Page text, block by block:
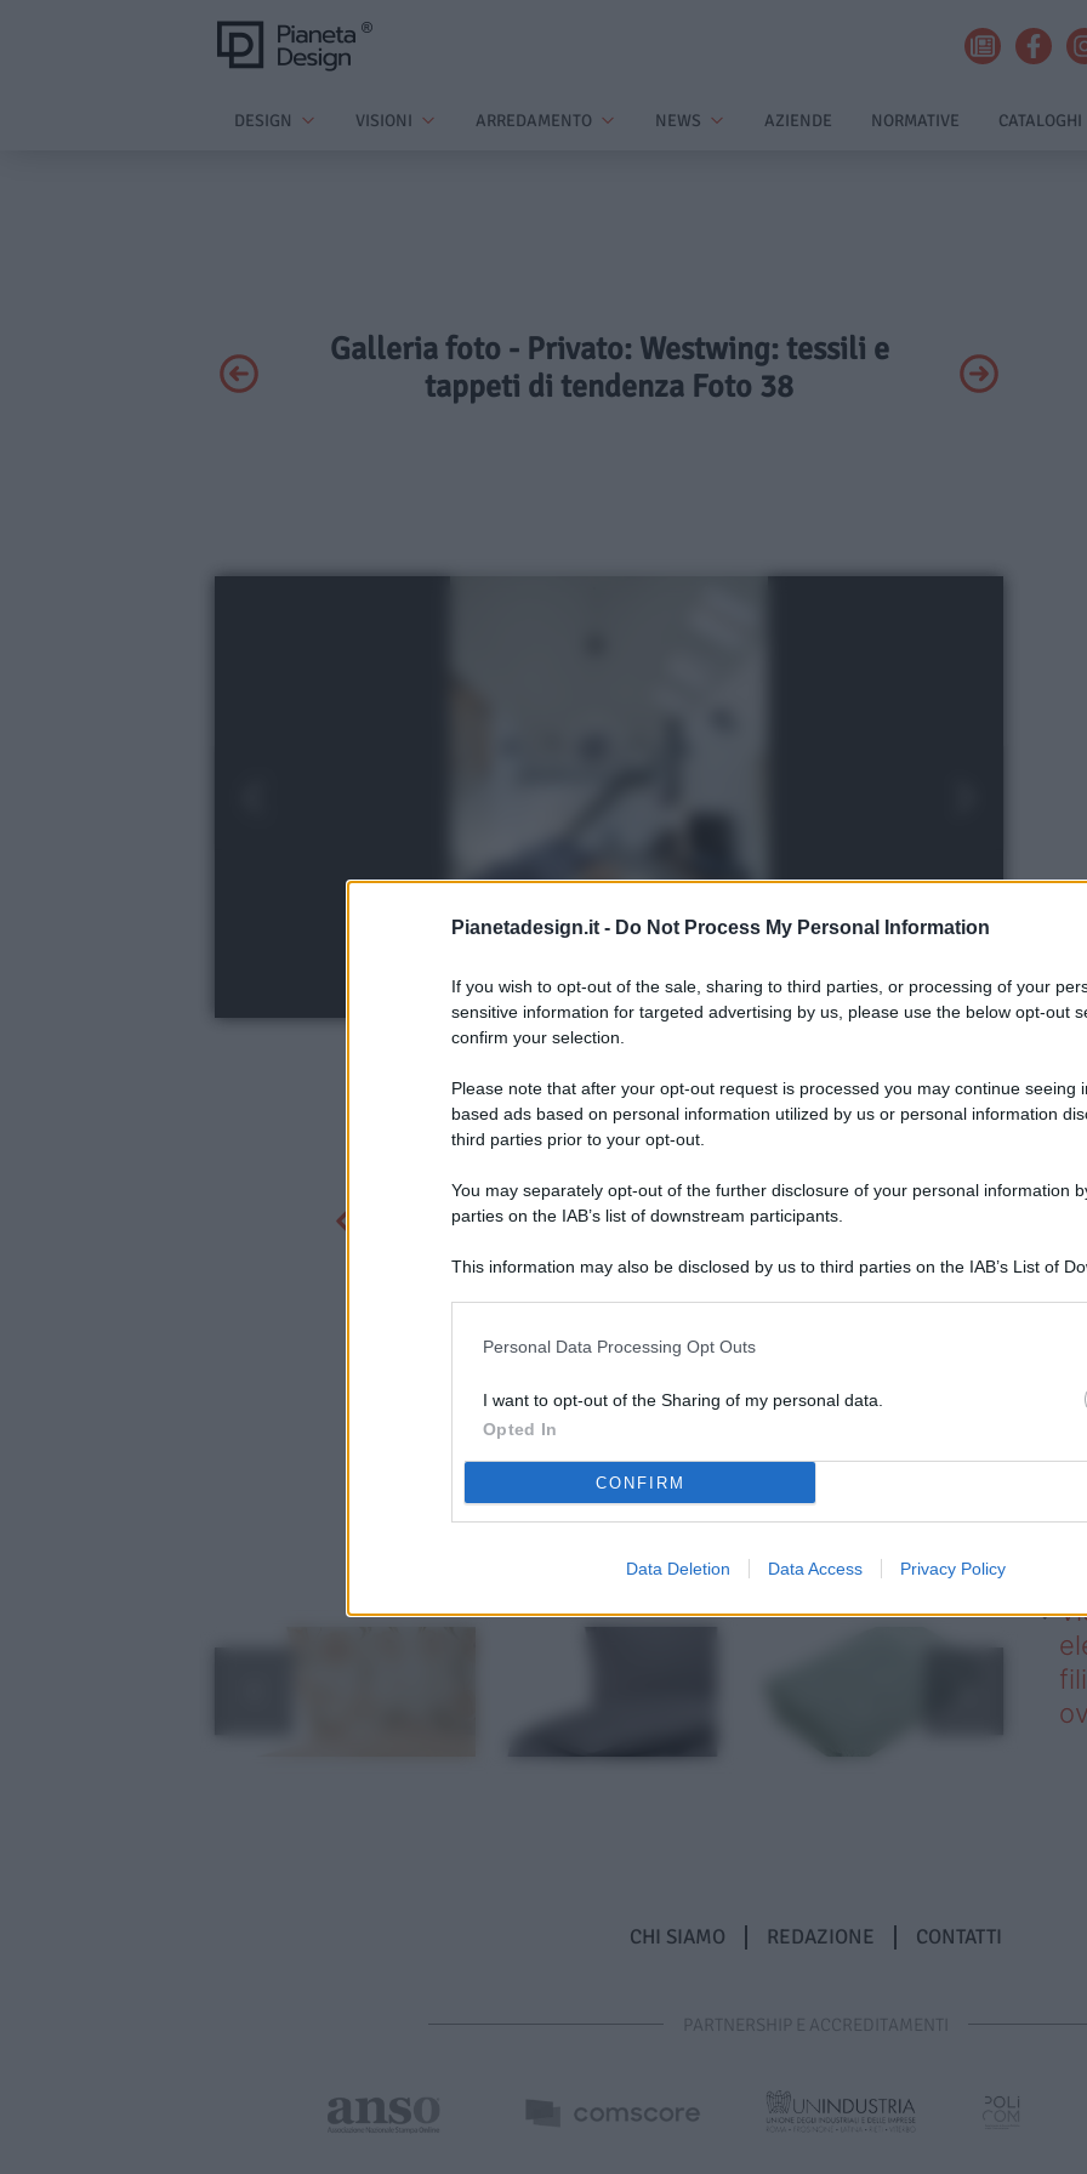
Pianetadesign.it - Do Not Process My Personal Information
If you wish to opt-out of the sale, sharing to third parties, or processing of your
sensitive information for targeted advertising by us, please use the below opt-out
confirm your selection.
Please note that after your opt-out request is processed you may continue seeing
based ads based on personal information utilized by us or personal information
third parties prior to your opt-out.
You may separately opt-out of the further disclosure of your personal information
parties on the IAB’s list of downstream participants.
This information may also be disclosed by us to third parties on the IAB’s List of
Personal Data Processing Opt Outs
I want to opt-out of the Sharing of my personal data.
Opted In
CONFIRM
Data Deletion Data Access Privacy Policy
DESIGN VISIONI ARREDAMENTO NEWS AZIENDE NORMATIVE CATALOGHI
Galleria foto - Privato: Westwing: tessili e
tappeti di tendenza Foto 38
CHI SIAMO REDAZIONE CONTATTI
PARTNERSHIP E ACCREDITAMENTI